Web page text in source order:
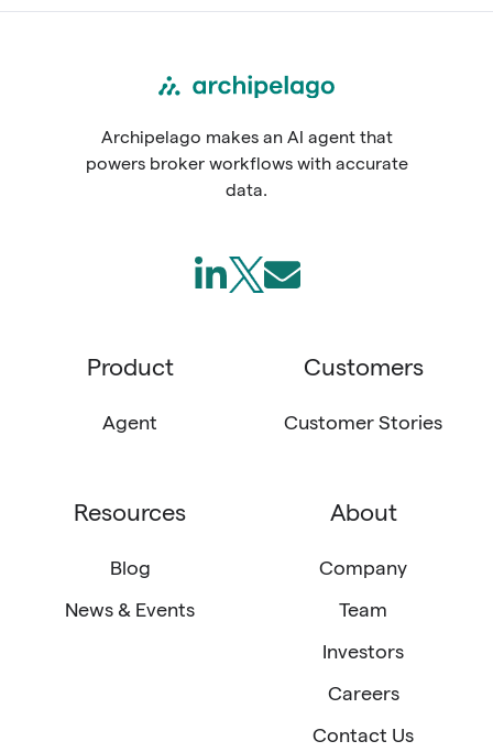
Archipelago makes an AI agent that
powers broker workflows with accurate
data.
Follow
Join
(Twitter)
Send
email
Product
Agent
Customers
Customer Stories
Resources
Blog
News & Events
About
Company
Team
Investors
Careers
Contact Us